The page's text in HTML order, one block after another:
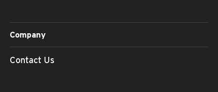
Company
Contact Us